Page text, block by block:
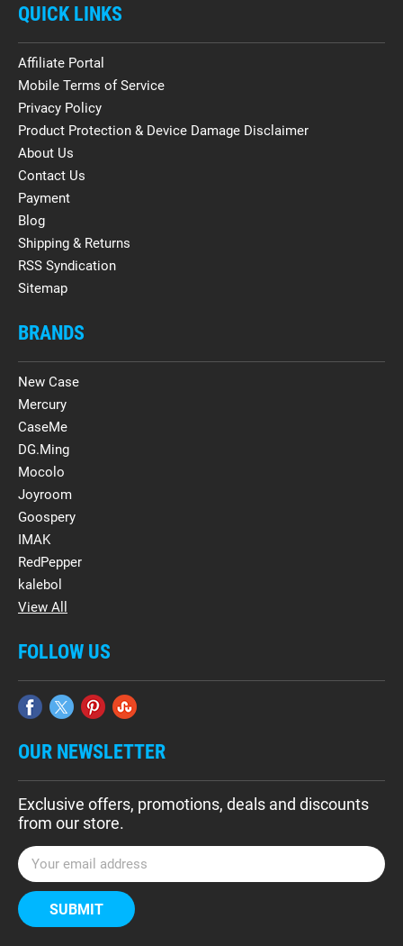
QUICK LINKS
Affiliate Portal
Mobile Terms of Service
Privacy Policy
Product Protection & Device Damage Disclaimer
About Us
Contact Us
Payment
Blog
Shipping & Returns
RSS Syndication
Sitemap
BRANDS
New Case
Mercury
CaseMe
DG.Ming
Mocolo
Joyroom
Goospery
IMAK
RedPepper
kalebol
View All
FOLLOW US
OUR NEWSLETTER
Exclusive offers, promotions, deals and discounts
from our store.
E
m
a
i